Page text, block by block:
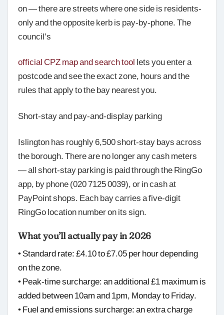
on — there are streets where one side is residents-
only and the opposite kerb is pay-by-phone. The
council’s
official CPZ map and search tool lets you enter a
postcode and see the exact zone, hours and the
rules that apply to the bay nearest you.
Short-stay and pay-and-display parking
Islington has roughly 6,500 short-stay bays across
the borough. There are no longer any cash meters
— all short-stay parking is paid through the RingGo
app, by phone (020 7125 0039), or in cash at
PayPoint shops. Each bay carries a five-digit
RingGo location number on its sign.
What you’ll actually pay in 2026
• Standard rate: £4.10 to £7.05 per hour depending
on the zone.
• Peak-time surcharge: an additional £1 maximum is
added between 10am and 1pm, Monday to Friday.
• Fuel and emissions surcharge: an extra charge